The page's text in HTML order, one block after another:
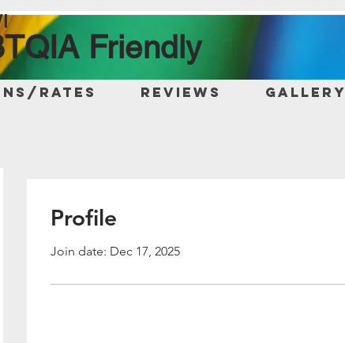
Rates Reviews Gallery
Friendly
Profile
Join date: Dec 17, 2025